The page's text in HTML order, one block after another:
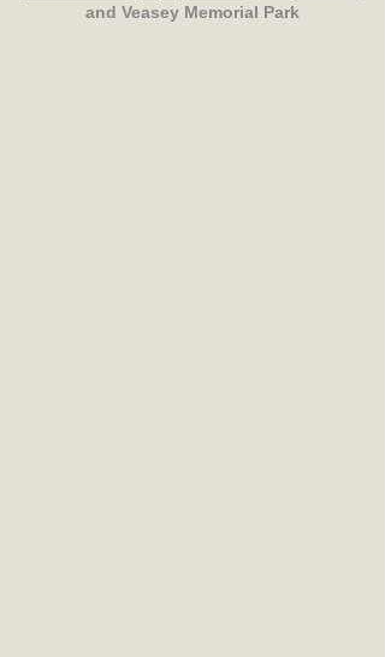
and Veasey Memorial Park